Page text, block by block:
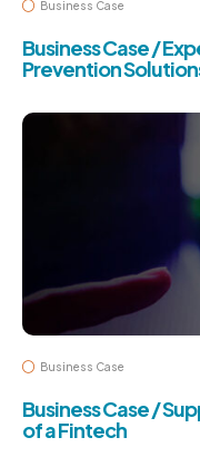
Business Case
Business Case /
Prevention
Business Case
Business Case /
of a Fintech